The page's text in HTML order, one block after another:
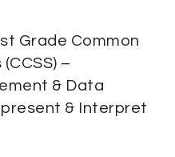
Grade Common
–
& Data
& Interpret